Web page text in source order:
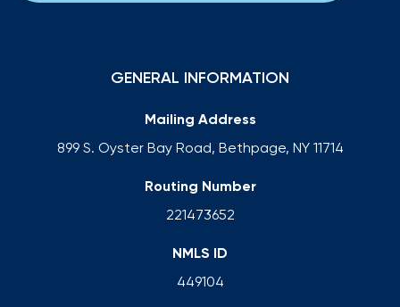
GENERAL INFORMATION
Mailing Address
899 S. Oyster Bay Road, Bethpage, NY 11714
Routing Number
221473652
NMLS ID
449104